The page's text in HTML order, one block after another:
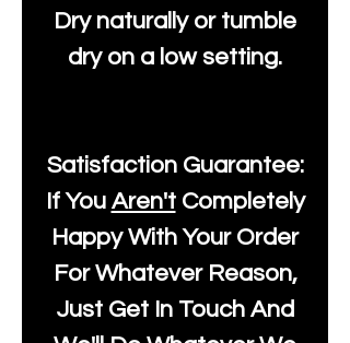
Dry naturally or tumble
dry on a low setting.
Satisfaction Guarantee:
If You Aren'tCompletely
Happy With Your Order
For Whatever Reason,
Just Get In Touch And